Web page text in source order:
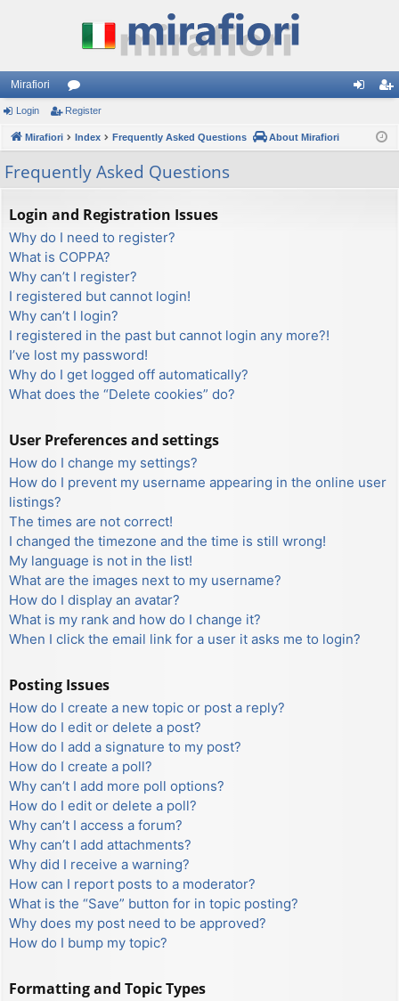
Mirafiori
or
u
m
s
ist
Login Register
Mirafiori Index Frequently Asked Questions About Mirafiori
Frequently Asked Questions
Login and Registration Issues
Why do I need to register?
What is COPPA?
Why can’t I register?
I registered but cannot login!
Why can’t I login?
I registered in the past but cannot login any more?!
I’ve lost my password!
Why do I get logged off automatically?
What does the “Delete cookies” do?
User Preferences and settings
How do I change my settings?
How do I prevent my username appearing in the online user
listings?
The times are not correct!
I changed the timezone and the time is still wrong!
My language is not in the list!
What are the images next to my username?
How do I display an avatar?
What is my rank and how do I change it?
When I click the email link for a user it asks me to login?
Posting Issues
How do I create a new topic or post a reply?
How do I edit or delete a post?
How do I add a signature to my post?
How do I create a poll?
Why can’t I add more poll options?
How do I edit or delete a poll?
Why can’t I access a forum?
Why can’t I add attachments?
Why did I receive a warning?
How can I report posts to a moderator?
What is the “Save” button for in topic posting?
Why does my post need to be approved?
How do I bump my topic?
Formatting and Topic Types